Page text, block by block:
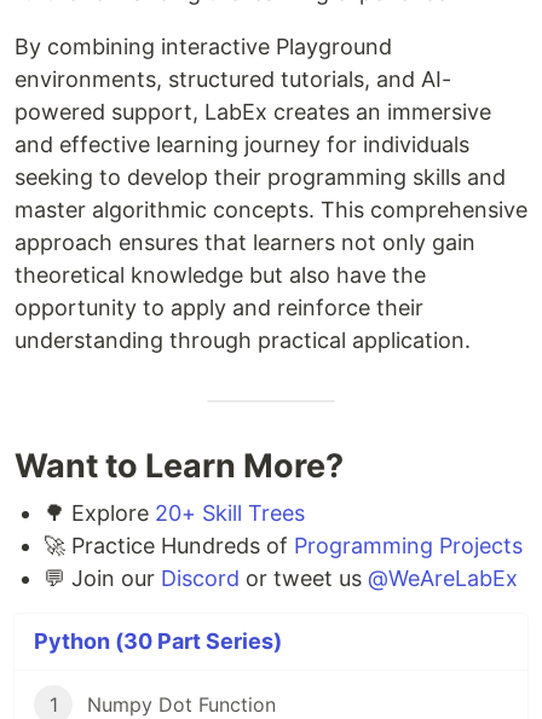
By combining interactive Playground
environments, structured tutorials, and AI-
powered support, LabEx creates an immersive
and effective learning journey for individuals
seeking to develop their programming skills and
master algorithmic concepts. This comprehensive
approach ensures that learners not only gain
theoretical knowledge but also have the
opportunity to apply and reinforce their
understanding through practical application.
Want to Learn More?
🌳 Explore 20+ Skill Trees
🚀 Practice Hundreds of Programming Projects
💬 Join our Discord or tweet us @WeAreLabEx
Python (30 Part Series)
1 Numpy Dot Function